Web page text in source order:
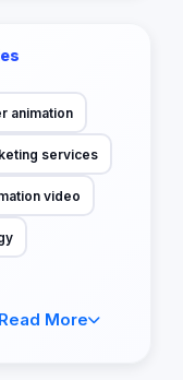
animation
services
video
Read More